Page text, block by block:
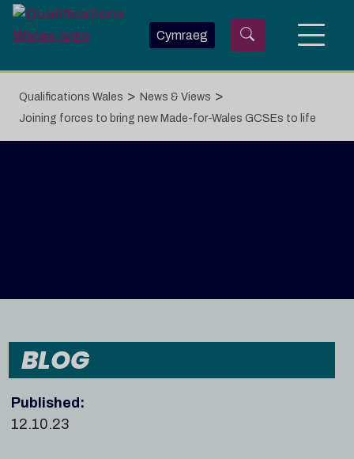
Skip to main content
Cymraeg
Qualifications Wales > News & Views >
Joining forces to bring new Made-for-Wales GCSEs to life
BLOG
Published:
12.10.23